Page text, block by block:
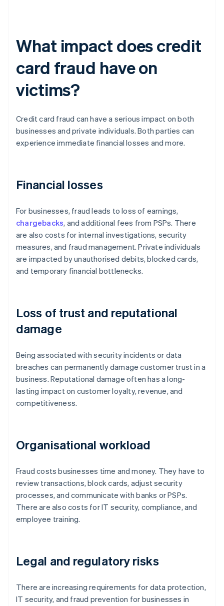
What impact does credit
card fraud have on
victims?
Credit card fraud can have a serious impact on both
businesses and private individuals. Both parties can
experience immediate financial losses and more.
Financial losses
For businesses, fraud leads to loss of earnings,
chargebacks, and additional fees from PSPs. There
are also costs for internal investigations, security
measures, and fraud management. Private individuals
are impacted by unauthorised debits, blocked cards,
and temporary financial bottlenecks.
Loss of trust and reputational
damage
Being associated with security incidents or data
breaches can permanently damage customer trust in a
business. Reputational damage often has a long-
lasting impact on customer loyalty, revenue, and
competitiveness.
Organisational workload
Fraud costs businesses time and money. They have to
review transactions, block cards, adjust security
processes, and communicate with banks or PSPs.
There are also costs for IT security, compliance, and
employee training.
Legal and regulatory risks
There are increasing requirements for data protection,
IT security, and fraud prevention for businesses in